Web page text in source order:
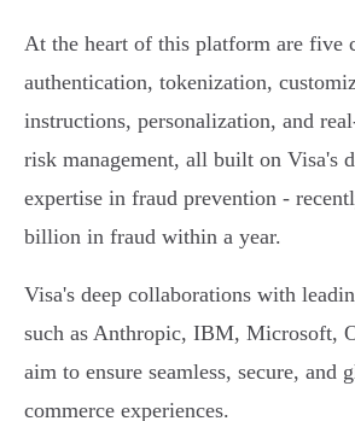
At the heart of this platform are five
authentication, tokenization,
instructions, personalization, and
risk management, all built on Visa's
expertise in fraud prevention -
billion in fraud within a year.
Visa's deep collaborations with
such as Anthropic, IBM, Microsoft,
aim to ensure seamless, secure, and
commerce experiences.